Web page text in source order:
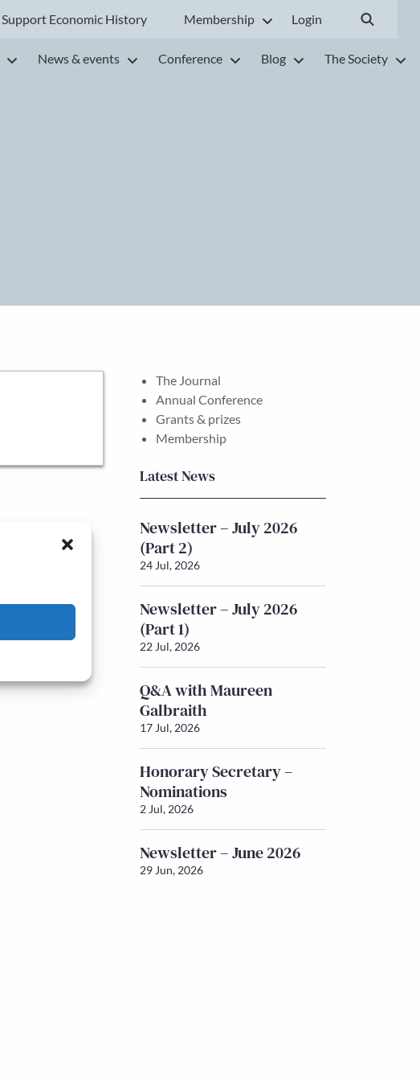
Support Economic History Membership Login
News & events Conference Blog The Society
The Journal
Annual Conference
Grants & prizes
Membership
Latest News
Newsletter – July 2026
(Part 2)
24 Jul, 2026
Newsletter – July 2026
(Part 1)
22 Jul, 2026
Q&A with Maureen
Galbraith
17 Jul, 2026
Honorary Secretary –
Nominations
2 Jul, 2026
Newsletter – June 2026
29 Jun, 2026